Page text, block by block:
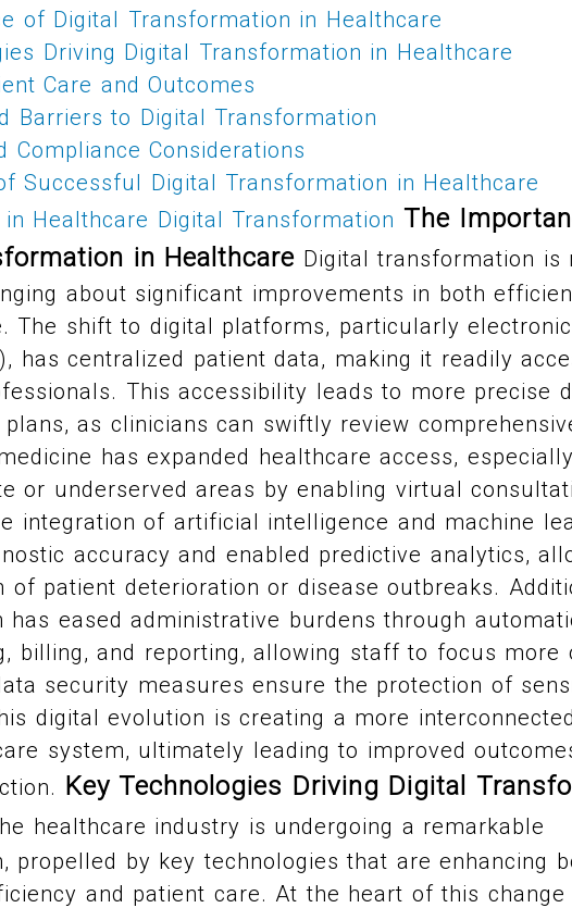
of Digital Transformation in Healthcare
Driving Digital Transformation in Healthcare
Care and Outcomes
Barriers to Digital Transformation
Compliance Considerations
Successful Digital Transformation in Healthcare
Healthcare Digital Transformation The
in Healthcare Digital transformation is
about significant improvements in both
The shift to digital platforms, particularly
has centralized patient data, making it readily
This accessibility leads to more precise
as clinicians can swiftly review
has expanded healthcare access,
or underserved areas by enabling virtual
integration of artificial intelligence and machine
accuracy and enabled predictive analytics,
of patient deterioration or disease outbreaks.
has eased administrative burdens through
billing, and reporting, allowing staff to focus more
security measures ensure the protection of
digital evolution is creating a more
system, ultimately leading to improved
Key Technologies Driving Digital
healthcare industry is undergoing a remarkable
propelled by key technologies that are enhancing
and patient care. At the heart of this change